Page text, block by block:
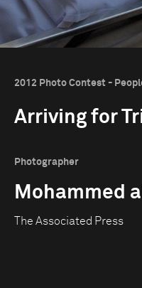
2012 Photo Contest -
Arriving for
Photographer
Mohammed
The Associated Press